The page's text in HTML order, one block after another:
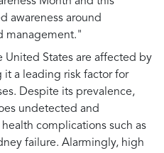
awareness around
management."
United States are affected by
it a leading risk factor for
Despite its prevalence,
undetected and
complications such as
failure. Alarmingly, high